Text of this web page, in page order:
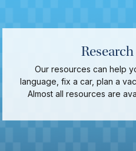
Our resources can help
language, fix a car, plan a
Almost all resources are
Book
Streaming
Recommended
For